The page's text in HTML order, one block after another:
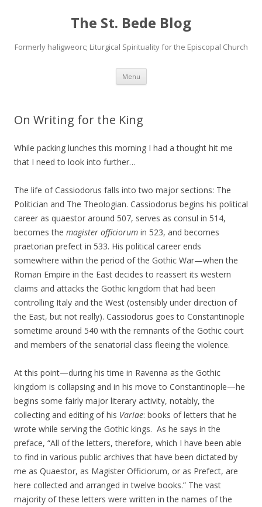
The St. Bede Blog
Formerly haligweorc; Liturgical Spirituality for the Episcopal Church
Menu Skip
content
On Writing for the King
While packing lunches this morning I had a thought hit me
that I need to look into further…
The life of Cassiodorus falls into two major sections: The
Politician and The Theologian. Cassiodorus begins his political
career as quaestor around 507, serves as consul in 514,
becomes the magister officiorum in 523, and becomes
praetorian prefect in 533. His political career ends
somewhere within the period of the Gothic War—when the
Roman Empire in the East decides to reassert its western
claims and attacks the Gothic kingdom that had been
controlling Italy and the West (ostensibly under direction of
the East, but not really). Cassiodorus goes to Constantinople
sometime around 540 with the remnants of the Gothic court
and members of the senatorial class fleeing the violence.
At this point—during his time in Ravenna as the Gothic
kingdom is collapsing and in his move to Constantinople—he
begins some fairly major literary activity, notably, the
collecting and editing of his Variae: books of letters that he
wrote while serving the Gothic kings. As he says in the
preface, “All of the letters, therefore, which I have been able
to find in various public archives that have been dictated by
me as Quaestor, as Magister Officiorum, or as Prefect, are
here collected and arranged in twelve books.” The vast
majority of these letters were written in the names of the